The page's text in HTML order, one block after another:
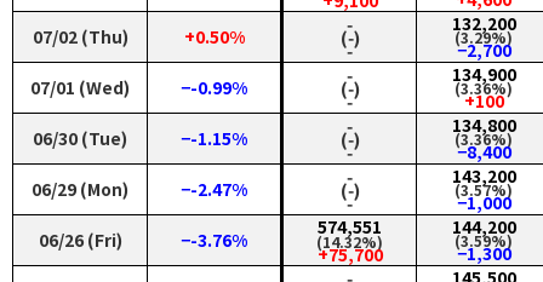
07/02 (Thu)
+0.50% ‑
(‑)
‑
132,200
(3.29%)
−2,700
07/01 (Wed)
−-0.99% ‑
(‑)
‑
134,900
(3.36%)
+100
06/30 (Tue)
−-1.15% ‑
(‑)
‑
134,800
(3.36%)
−8,400
06/29 (Mon)
−-2.47% ‑
(‑)
‑
143,200
(3.57%)
−1,000
06/26 (Fri)
−-3.76%
574,551
(14.32%)
+75,700
144,200
(3.59%)
−1,300